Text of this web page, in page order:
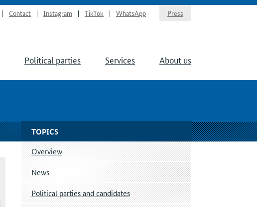
Contact Instagram TikTok WhatsApp Press
Political parties Services About us
TOPICS
Overview
News
Political parties and candidates